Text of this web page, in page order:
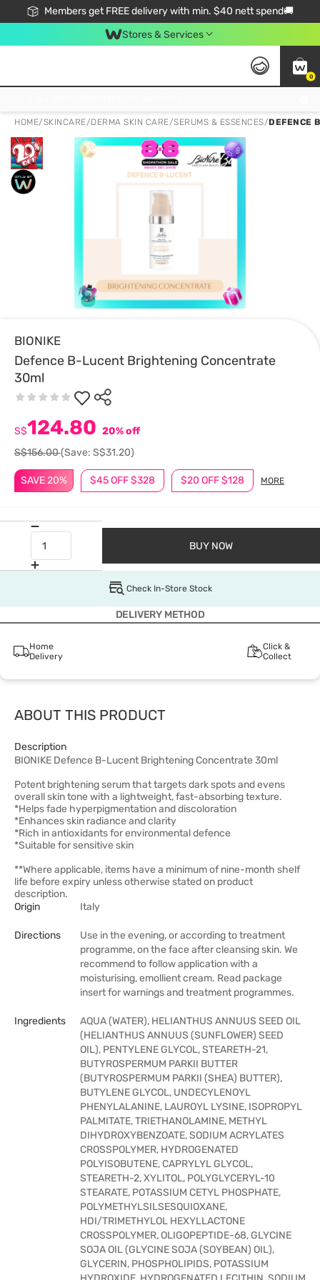
Members get FREE delivery with min. $40 nett spend🚚
Stores & Services
0
HOME/SKINCARE/DERMA SKIN CARE/SERUMS & ESSENCES/DEFENCE
BIONIKE
Defence B-Lucent Brightening Concentrate
30ml
SAVE 20% $45 OFF $328 $20 OFF $128 MORE
S$124.80 20% off
S$156.00(Save: S$31.20)
BUY NOW
Check In-Store Stock
DELIVERY METHOD
Home
Delivery
Click &
Collect
ABOUT THIS PRODUCT
Description
BIONIKE Defence B-Lucent Brightening Concentrate 30ml
Potent brightening serum that targets dark spots and evens
overall skin tone with a lightweight, fast-absorbing texture.
*Helps fade hyperpigmentation and discoloration
*Enhances skin radiance and clarity
*Rich in antioxidants for environmental defence
*Suitable for sensitive skin
**Where applicable, items have a minimum of nine-month shelf
life before expiry unless otherwise stated on product
description.
Origin
Italy
Directions
Use in the evening, or according to treatment
programme, on the face after cleansing skin. We
recommend to follow application with a
moisturising, emollient cream. Read package
insert for warnings and treatment programmes.
Ingredients
AQUA (WATER), HELIANTHUS ANNUUS SEED OIL
(HELIANTHUS ANNUUS (SUNFLOWER) SEED
OIL), PENTYLENE GLYCOL, STEARETH-21,
BUTYROSPERMUM PARKII BUTTER
(BUTYROSPERMUM PARKII (SHEA) BUTTER),
BUTYLENE GLYCOL, UNDECYLENOYL
PHENYLALANINE, LAUROYL LYSINE, ISOPROPYL
PALMITATE, TRIETHANOLAMINE, METHYL
DIHYDROXYBENZOATE, SODIUM ACRYLATES
CROSSPOLYMER, HYDROGENATED
POLYISOBUTENE, CAPRYLYL GLYCOL,
STEARETH-2, XYLITOL, POLYGLYCERYL-10
STEARATE, POTASSIUM CETYL PHOSPHATE,
POLYMETHYLSILSESQUIOXANE,
HDI/TRIMETHYLOL HEXYLLACTONE
CROSSPOLYMER, OLIGOPEPTIDE-68, GLYCINE
SOJA OIL (GLYCINE SOJA (SOYBEAN) OIL),
GLYCERIN, PHOSPHOLIPIDS, POTASSIUM